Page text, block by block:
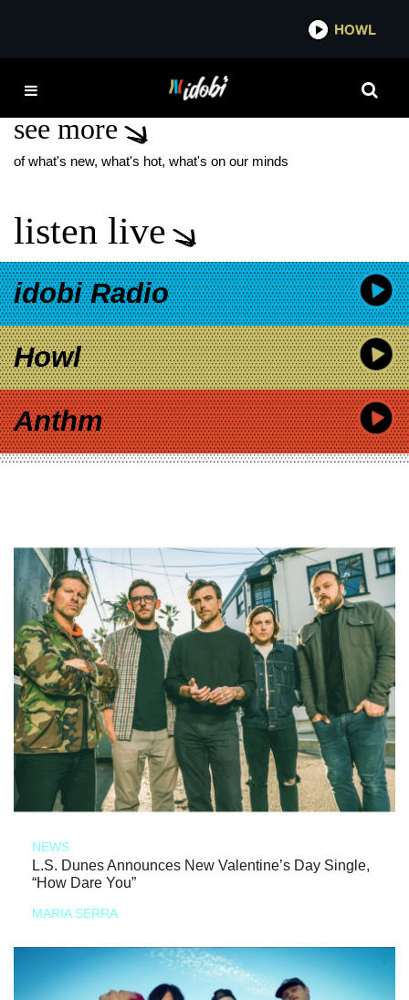
POCRAFICE
see more
of what's new, what's hot, what's on our minds
listen live
idobi Radio
Howl
Anthm
NEWS
L.S. Dunes Announces New Valentine’s Day Single,
“How Dare You”
MARIA SERRA